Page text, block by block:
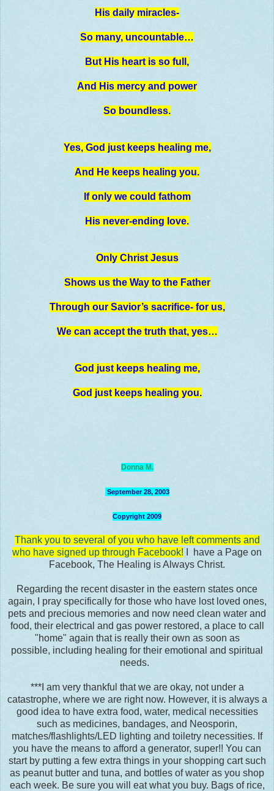
His daily miracles-
So many, uncountable…
But His heart is so full,
And His mercy and power
So boundless.
Yes, God just keeps healing me,
And He keeps healing you.
If only we could fathom
His never-ending love.
Only Christ Jesus
Shows us the Way to the Father
Through our Savior’s sacrifice- for us,
We can accept the truth that, yes…
God just keeps healing me,
God just keeps healing you.
Donna M.
September 28, 2003
Copyright 2009
Thank you to several of you who have left comments and
who have signed up through Facebook! I have a Page on
Facebook, The Healing is Always Christ.
Regarding the recent disaster in the eastern states once
again, I pray specifically for those who have lost loved ones,
pets and precious memories and now need clean water and
food, their electrical and gas power restored, a place to call
"home" again that is really their own as soon as
possible, including healing for their emotional and spiritual
needs.
***I am very thankful that we are okay, not under a
catastrophe, where we are right now. However, it is always a
good idea to have extra food, water, medical necessities
such as medicines, bandages, and Neosporin,
matches/flashlights/LED lighting and toiletry necessities. If
you have the means to afford a generator, super!! You can
start by putting a few extra things in your shopping cart such
as peanut butter and tuna, and bottles of water as you shop
each week. Be sure you will eat what you buy. Bags of rice,